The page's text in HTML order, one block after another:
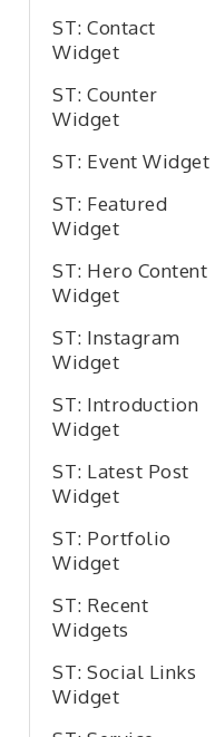
ST: Contact
Widget
ST: Counter
Widget
ST: Event Widget
ST: Featured
Widget
ST: Hero Content
Widget
ST: Instagram
Widget
ST: Introduction
Widget
ST: Latest Post
Widget
ST: Portfolio
Widget
ST: Recent
Widgets
ST: Social Links
Widget